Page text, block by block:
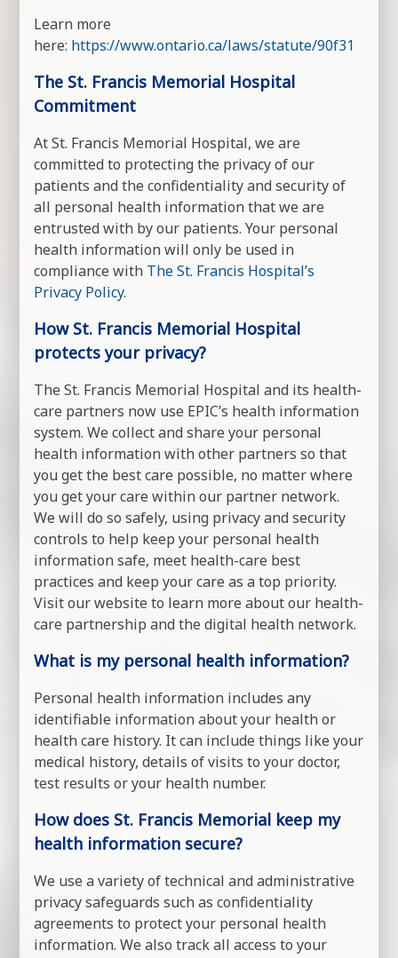
Learn more
here: https://www.ontario.ca/laws/statute/90f31
The St. Francis Memorial Hospital
Commitment
At St. Francis Memorial Hospital, we are
committed to protecting the privacy of our
patients and the confidentiality and security of
all personal health information that we are
entrusted with by our patients. Your personal
health information will only be used in
compliance with The St. Francis Hospital’s
Privacy Policy.
How St. Francis Memorial Hospital
protects your privacy?
The St. Francis Memorial Hospital and its health-
care partners now use EPIC’s health information
system. We collect and share your personal
health information with other partners so that
you get the best care possible, no matter where
you get your care within our partner network.
We will do so safely, using privacy and security
controls to help keep your personal health
information safe, meet health-care best
practices and keep your care as a top priority.
Visit our website to learn more about our health-
care partnership and the digital health network.
What is my personal health information?
Personal health information includes any
identifiable information about your health or
health care history. It can include things like your
medical history, details of visits to your doctor,
test results or your health number.
How does St. Francis Memorial keep my
health information secure?
We use a variety of technical and administrative
privacy safeguards such as confidentiality
agreements to protect your personal health
information. We also track all access to your